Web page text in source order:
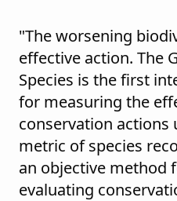
"The worsening
effective action. The
Species is the first
for measuring the
conservation actions
metric of species
an objective method
evaluating